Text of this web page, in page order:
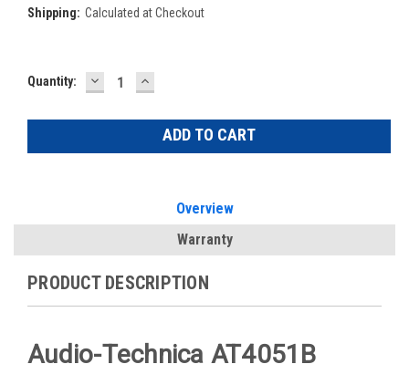
Shipping: Calculated at Checkout
Current
Quantity: DECREASE
QUANTITY:
INCREASE
QUANTITY:
Overview
Warranty
PRODUCT DESCRIPTION
Audio-Technica AT4051B